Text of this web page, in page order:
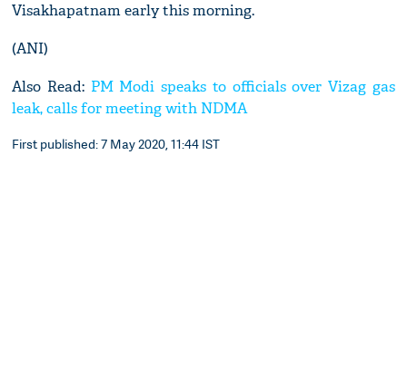
Visakhapatnam early this morning.
(ANI)
Also Read: PM Modi speaks to officials over Vizag gas
leak, calls for meeting with NDMA
First published: 7 May 2020, 11:44 IST